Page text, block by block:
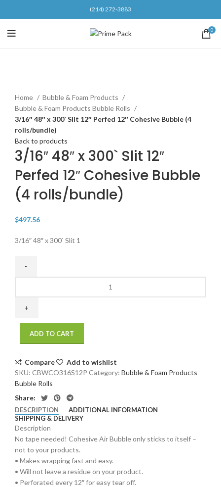
(214) 272-3883
0
Home
Bubble & Foam Products
Bubble & Foam Products Bubble Rolls
3/16″ 48″ x 300` Slit 12″ Perfed 12″ Cohesive Bubble (4
rolls/bundle)
Back to products
3/16″ 48″ x 300` Slit 12″
Perfed 12″ Cohesive Bubble
(4 rolls/bundle)
$497.56
3/16″ 48″ x 300` Slit 1
Slit
Perfed
12"
Cohesive
Bubble
rolls/bundle)
quantity
ADD TO CART
Compare
Add to wishlist
SKU: CBWCO316S12P Category: Bubble & Foam Products
Bubble Rolls
Share:
DESCRIPTION
ADDITIONAL INFORMATION
SHIPPING & DELIVERY
Description
No tape needed! Cohesive Air Bubble only sticks to itself –
not to your products.
• Makes wrapping fast and easy.
• Will not leave a residue on your product.
• Perforated every 12″ for easy tear off.